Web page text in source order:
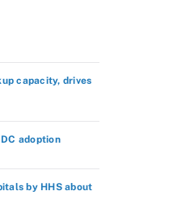
capacity, drives
adoption
by HHS about